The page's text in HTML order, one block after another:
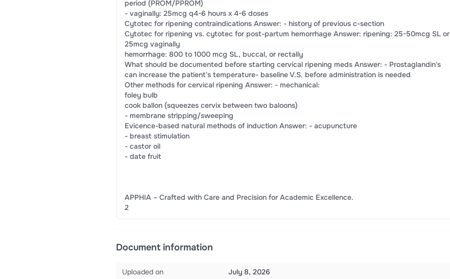
period (PROM/PPROM)
- vaginally: 25mcg q4-6 hours x 4-6 doses
Cytotec for ripening contraindications Answer: - history of previous c-section
Cytotec for ripening vs. cytotec for post-partum hemorrhage Answer: ripening: 25-50mcg SL or
25mcg vaginally
hemorrhage: 800 to 1000 mcg SL, buccal, or rectally
What should be documented before starting cervical ripening meds Answer: - Prostaglandin's
can increase the patient's temperature- baseline V.S. before administration is needed
Other methods for cervical ripening Answer: - mechanical:
foley bulb
cook ballon (squeezes cervix between two baloons)
- membrane stripping/sweeping
Evicence-based natural methods of induction Answer: - acupuncture
- breast stimulation
- castor oil
- date fruit
APPHIA – Crafted with Care and Precision for Academic Excellence.
2
Document information
Uploaded on
July 8, 2026